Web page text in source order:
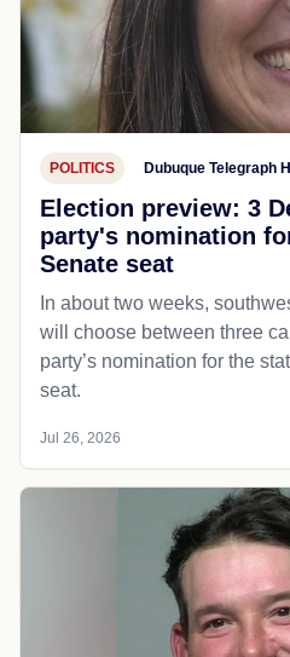
POLITICS Dubuque Telegraph
Election preview: 3
party's nomination
Senate seat
In about two weeks,
will choose between three
party’s nomination for the
seat.
Jul 26, 2026